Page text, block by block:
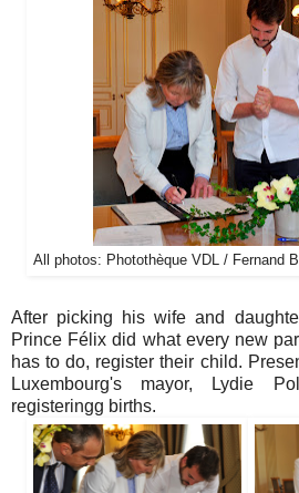
All photos: Photothèque VDL / Fernand
After picking his wife and
Prince Félix did what every new
has to do, register their child.
Luxembourg's mayor, Lydie
registeringg births.